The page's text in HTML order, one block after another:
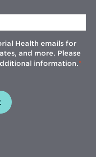
Health emails for
and more. Please
information.